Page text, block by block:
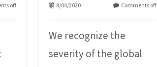
off 8/04/2020 Comments off
We recognize the
severity of the global